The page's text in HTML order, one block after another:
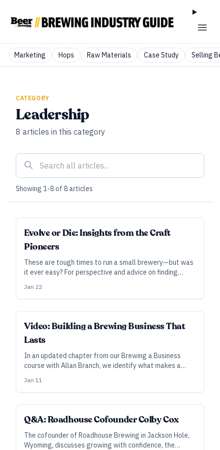
Marketing Hops Raw Materials Case Study Selling
CATEGORY
Leadership
8 articles in this category
Showing 1-8of 8articles
INDUSTRY ALL ACCESS
Evolve or Die: Insights from the Craft
Pioneers
These are tough times to run a small brewery—but was
it ever easy? For perspective and advice on finding
successful brewers and entrepreneurs who’ve left it
behind.
Jan 22
INDUSTRY ALL ACCESS
Video: Building a Brewing Business That
Lasts
In an updated chapter from our Brewing a Business
course with Allan Branch, we identify what makes a
too late.
Jan 11
Q&A: Roadhouse Cofounder Colby Cox
The cofounder of Roadhouse Brewing in Jackson Hole,
Wyoming, discusses growing with confidence, the